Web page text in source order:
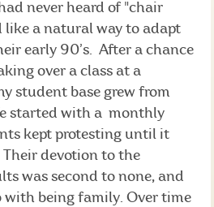
never heard of "chair
like a natural way to adapt
early 90’s. After a chance
over a class at a
student base grew from
started with a monthly
kept protesting until it
devotion to the
was second to none, and
being family. Over time